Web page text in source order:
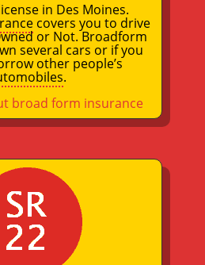
in Des Moines.
covers you to drive
or Not. Broadform
several cars or if you
other people’s
.
broad form insurance